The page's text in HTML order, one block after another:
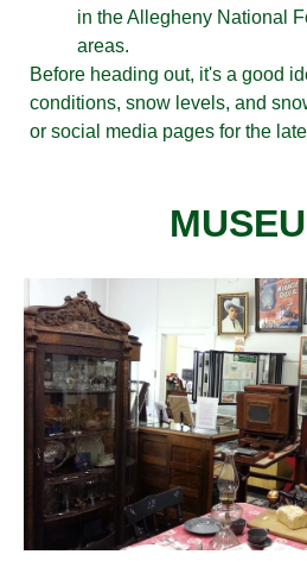
in the Allegheny National
areas.
Before heading out, it's a good
conditions, snow levels, and
or social media pages for the